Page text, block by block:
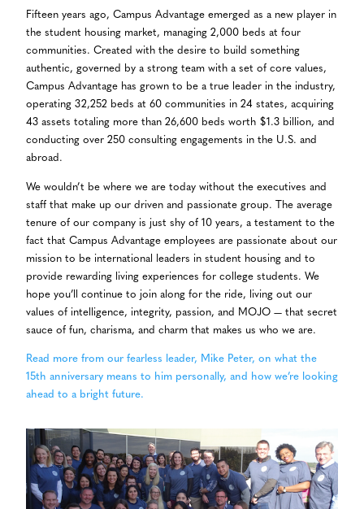
Fifteen years ago, Campus Advantage emerged as a new player in
the student housing market, managing 2,000 beds at four
communities. Created with the desire to build something
authentic, governed by a strong team with a set of core values,
Campus Advantage has grown to be a true leader in the industry,
operating 32,252 beds at 60 communities in 24 states, acquiring
43 assets totaling more than 26,600 beds worth $1.3 billion, and
conducting over 250 consulting engagements in the U.S. and
abroad.
We wouldn’t be where we are today without the executives and
staff that make up our driven and passionate group. The average
tenure of our company is just shy of 10 years, a testament to the
fact that Campus Advantage employees are passionate about our
mission to be international leaders in student housing and to
provide rewarding living experiences for college students. We
hope you’ll continue to join along for the ride, living out our
values of intelligence, integrity, passion, and MOJO — that secret
sauce of fun, charisma, and charm that makes us who we are.
Read more from our fearless leader, Mike Peter, on what the
15th anniversary means to him personally, and how we’re looking
ahead to a bright future.